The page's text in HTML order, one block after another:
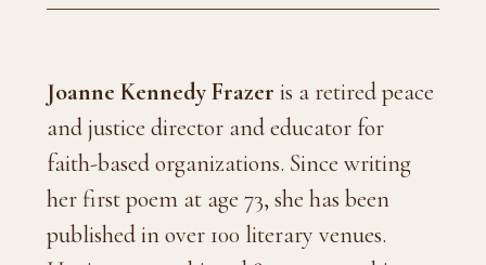
Joanne Kennedy Frazer is a retired peace
and justice director and educator for
faith-based organizations. Since writing
her first poem at age 73, she has been
published in over 100 literary venues.